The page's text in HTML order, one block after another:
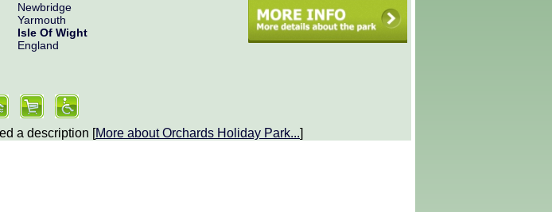
Newbridge
Yarmouth
Isle Of Wight
England
a description [More aboutOrchards Holiday Park...]